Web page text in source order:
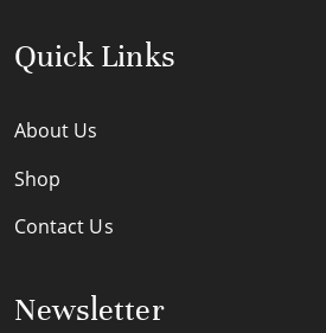
Quick Links
About Us
Shop
Contact Us
Newsletter